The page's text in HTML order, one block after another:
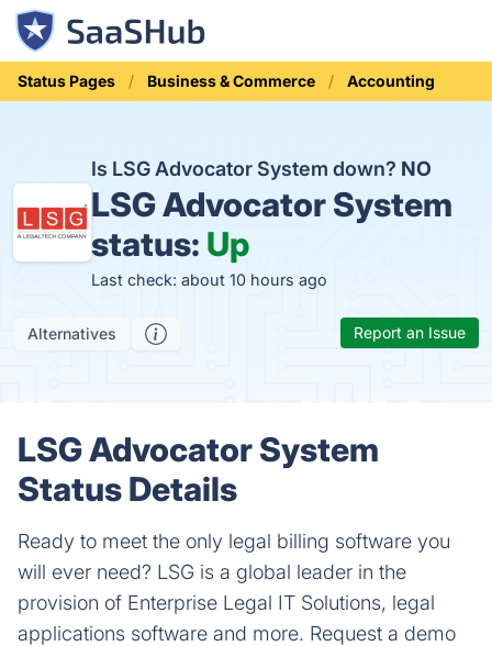
Status Pages Business & Commerce Accounting
Is LSG Advocator System down? NO
LSG Advocator System
status: Up
Last check: about 10 hours ago
Alternatives Report an Issue
LSG Advocator System
Status Details
Ready to meet the only legal billing software you
will ever need? LSG is a global leader in the
provision of Enterprise Legal IT Solutions, legal
applications software and more. Request a demo